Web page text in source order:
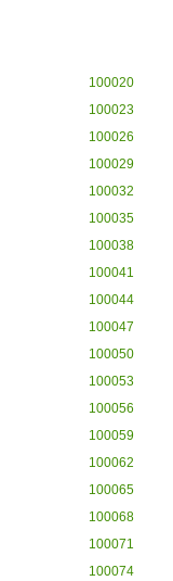
100020
100023
100026
100029
100032
100035
100038
100041
100044
100047
100050
100053
100056
100059
100062
100065
100068
100071
100074